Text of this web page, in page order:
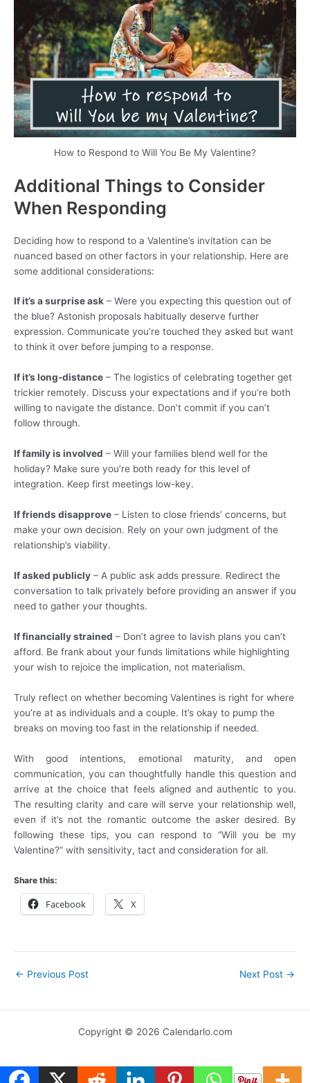
How to Respond to Will You Be My Valentine?
Additional Things to Consider
When Responding
Deciding how to respond to a Valentine’s invitation can be
nuanced based on other factors in your relationship. Here are
some additional considerations:
If it’s a surprise ask – Were you expecting this question out of
the blue? Astonish proposals habitually deserve further
expression. Communicate you’re touched they asked but want
to think it over before jumping to a response.
If it’s long-distance – The logistics of celebrating together get
trickier remotely. Discuss your expectations and if you’re both
willing to navigate the distance. Don’t commit if you can’t
follow through.
If family is involved – Will your families blend well for the
holiday? Make sure you’re both ready for this level of
integration. Keep first meetings low-key.
If friends disapprove – Listen to close friends’ concerns, but
make your own decision. Rely on your own judgment of the
relationship’s viability.
If asked publicly – A public ask adds pressure. Redirect the
conversation to talk privately before providing an answer if you
need to gather your thoughts.
If financially strained – Don’t agree to lavish plans you can’t
afford. Be frank about your funds limitations while highlighting
your wish to rejoice the implication, not materialism.
Truly reflect on whether becoming Valentines is right for where
you’re at as individuals and a couple. It’s okay to pump the
breaks on moving too fast in the relationship if needed.
With good intentions, emotional maturity, and open
communication, you can thoughtfully handle this question and
arrive at the choice that feels aligned and authentic to you.
The resulting clarity and care will serve your relationship well,
even if it’s not the romantic outcome the asker desired. By
following these tips, you can respond to “Will you be my
Valentine?” with sensitivity, tact and consideration for all.
Share this:
Facebook X
← Previous Post Next Post →
Copyright © 2026 Calendarlo.com